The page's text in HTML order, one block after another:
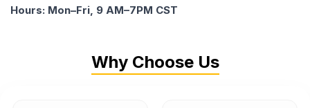
Hours: Mon–Fri, 9 AM–7PM CST
Why Choose Us